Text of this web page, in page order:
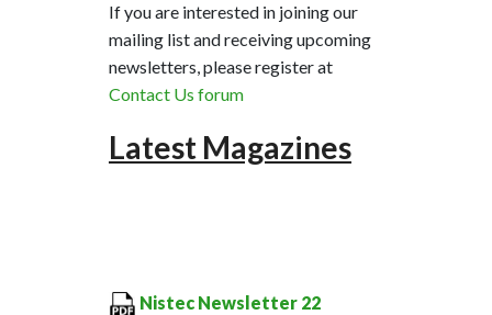
If you are interested in joining our
mailing list and receiving upcoming
newsletters, please register at
Contact Us forum
Latest Magazines
Nistec Newsletter 22